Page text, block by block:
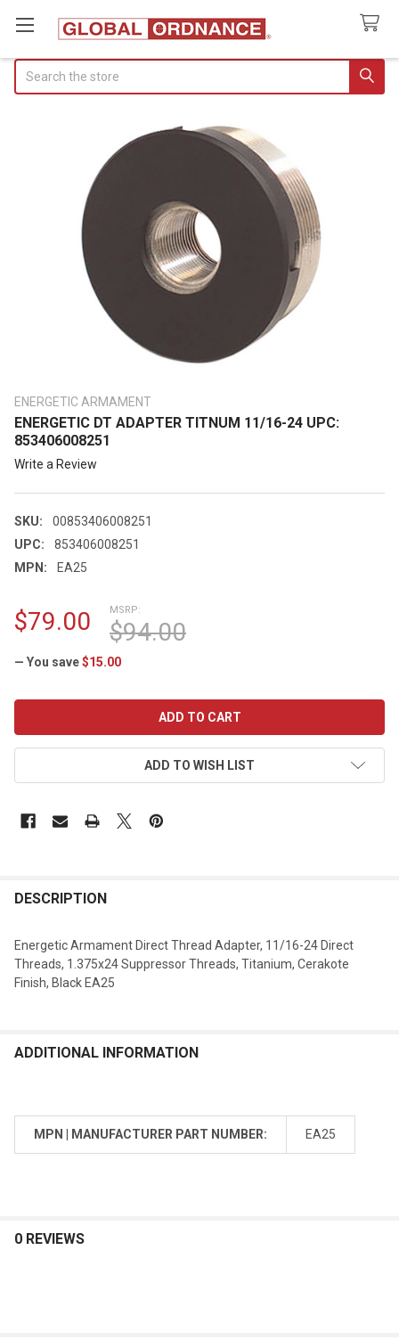
ENERGETIC ARMAMENT
ENERGETIC DT ADAPTER TITNUM 11/16-24 UPC:
853406008251
Write a Review
SKU:
00853406008251
UPC:
853406008251
MPN:
EA25
MSRP:
$94.00
$79.00
— You save$15.00
ADD TO WISH LIST
DESCRIPTION
Energetic Armament Direct Thread Adapter, 11/16-24 Direct
Threads, 1.375x24 Suppressor Threads, Titanium, Cerakote
Finish, Black EA25
ADDITIONAL INFORMATION
MPN | MANUFACTURER PART NUMBER: EA25
0 REVIEWS